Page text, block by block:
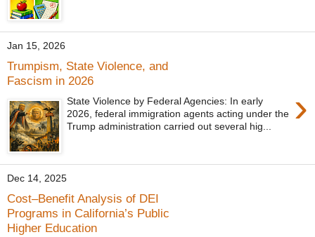
Jan 15, 2026
Trumpism, State Violence, and
Fascism in 2026
›
State Violence by Federal Agencies: In early
2026, federal immigration agents acting under the
Trump administration carried out several hig...
Dec 14, 2025
Cost–Benefit Analysis of DEI
Programs in California’s Public
Higher Education